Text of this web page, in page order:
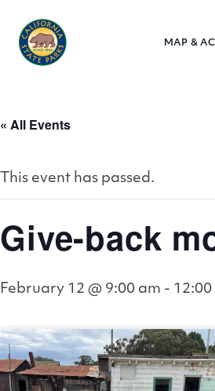
MAP &
« All Events
This event has passed.
Give-back
February 12 @ 9:00 am - 12:00